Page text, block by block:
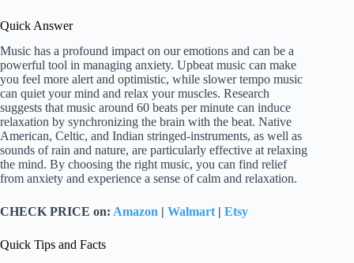
Quick Answer
Music has a profound impact on our emotions and can be a
powerful tool in managing anxiety. Upbeat music can make
you feel more alert and optimistic, while slower tempo music
can quiet your mind and relax your muscles. Research
suggests that music around 60 beats per minute can induce
relaxation by synchronizing the brain with the beat. Native
American, Celtic, and Indian stringed-instruments, as well as
sounds of rain and nature, are particularly effective at relaxing
the mind. By choosing the right music, you can find relief
from anxiety and experience a sense of calm and relaxation.
CHECK PRICE on: Amazon | Walmart | Etsy
Quick Tips and Facts